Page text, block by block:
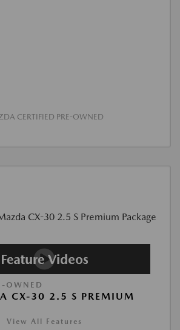
CERTIFIED PRE-OWNED
OWNED
CX-30 2.5 S PREMIUM
View All Features